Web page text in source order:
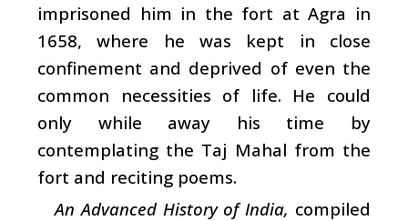
imprisoned him in the fort at Agra in
1658, where he was kept in close
confinement and deprived of even the
common necessities of life. He could
only while away his time by
contemplating the Taj Mahal from the
fort and reciting poems.
An Advanced History of India, compiled